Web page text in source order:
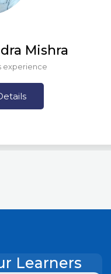
Mishra
experience
Learners